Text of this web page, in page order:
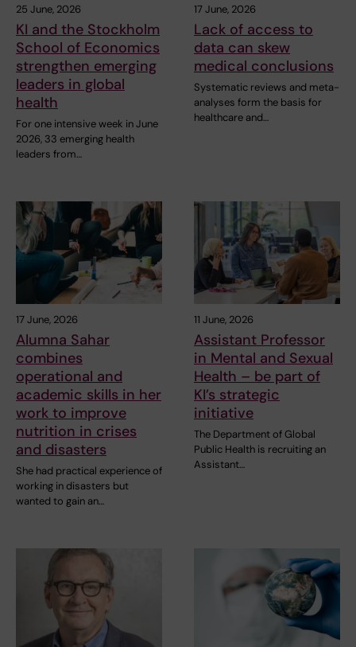
25 June, 2026
KI and the Stockholm
School of Economics
strengthen emerging
leaders in global
health
For one intensive week in June
2026, 33 emerging health
leaders from…
17 June, 2026
Lack of access to
data can skew
medical conclusions
Systematic reviews and meta-
analyses form the basis for
healthcare and…
17 June, 2026
Alumna Sahar
combines
operational and
academic skills in her
work to improve
nutrition in crises
and disasters
She had practical experience of
working in disasters but
wanted to gain an…
11 June, 2026
Assistant Professor
in Mental and Sexual
Health – be part of
KI’s strategic
initiative
The Department of Global
Public Health is recruiting an
Assistant…